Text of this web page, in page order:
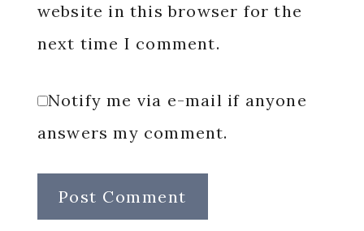
website in this browser for the
next time I comment.
Notify me via e-mail if anyone
answers my comment.